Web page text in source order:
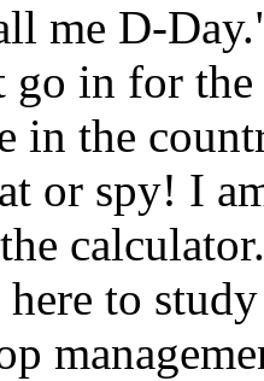
me D-
go in for
in the
or spy! I
to